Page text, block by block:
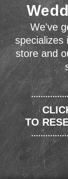
We've
specializes
store and
TO